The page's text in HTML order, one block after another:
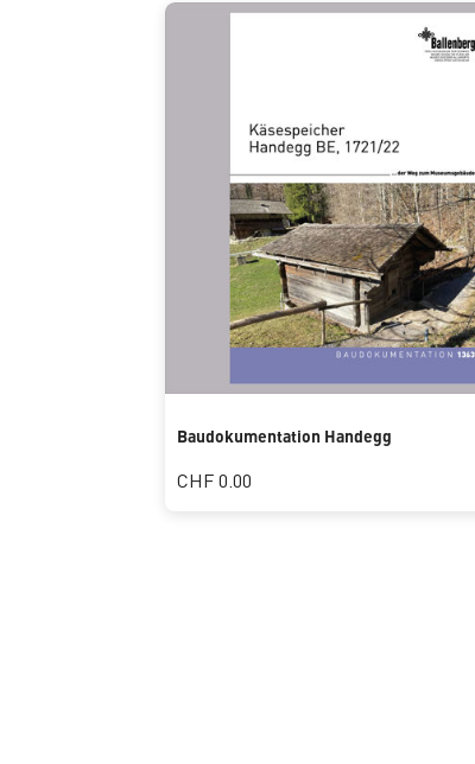
Baudokumentation Handegg
CHF 0.00